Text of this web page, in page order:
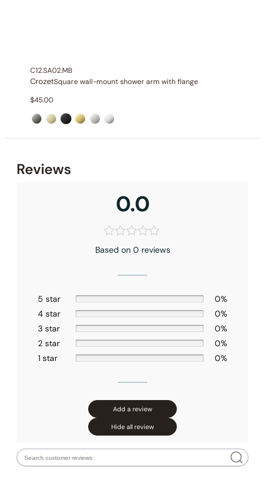
C12.SA02.MB
CrozetSquare wall-mount shower arm with flange
$45.00
Reviews
0.0
Based on 0 reviews
5 star
0%
4 star
0%
3 star
0%
2 star
0%
1 star
0%
Add a review
Hide all review